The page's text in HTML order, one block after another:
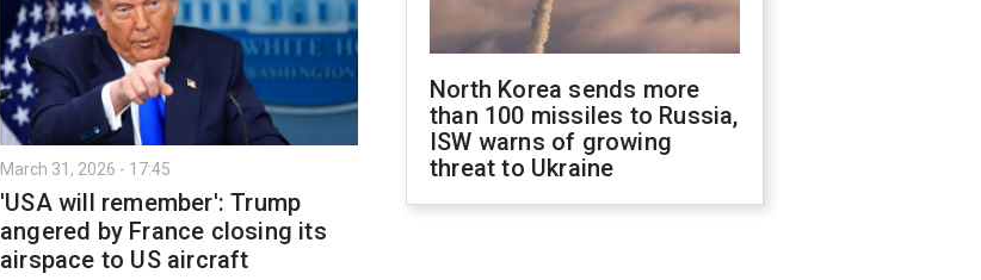
March 31, 2026 - 17:45
'USA will remember': Trump
angered by France closing its
airspace to US aircraft
North Korea sends more
than 100 missiles to Russia,
ISW warns of growing
threat to Ukraine